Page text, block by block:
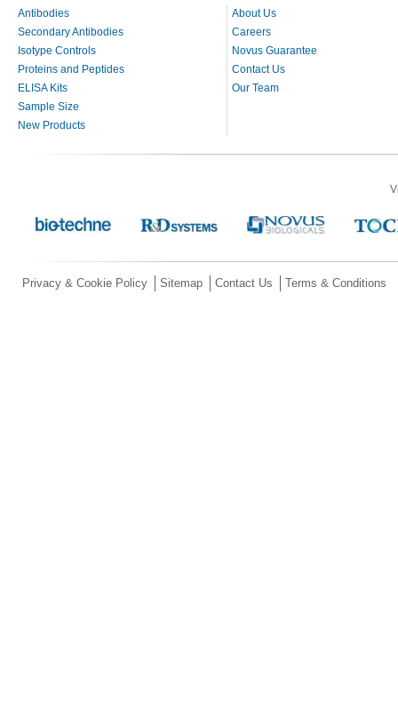
Antibodies
Secondary Antibodies
Isotype Controls
Proteins and Peptides
ELISA Kits
Sample Size
New Products
About Us
Careers
Novus Guarantee
Contact Us
Our Team
Privacy & Cookie Policy Sitemap Contact Us Terms & Conditions